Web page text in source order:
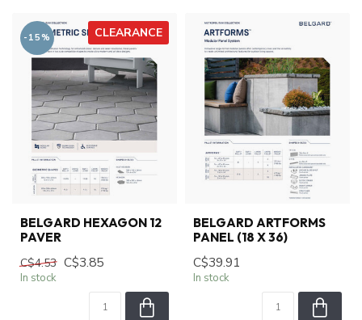
CLEARANCE
-15%
BELGARD HEXAGON 12
PAVER
C$4.53 C$3.85
In stock
BELGARD ARTFORMS
PANEL (18 X 36)
C$39.91
In stock